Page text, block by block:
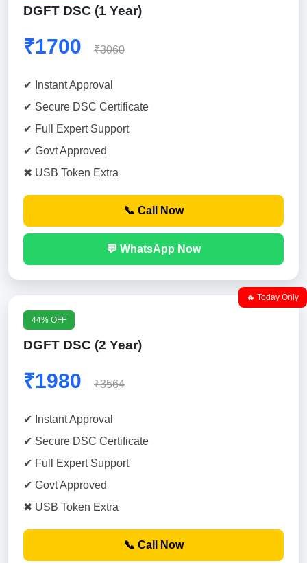
DGFT DSC (1 Year)
₹1700 ₹3060
✔ Instant Approval
✔ Secure DSC Certificate
✔ Full Expert Support
✔ Govt Approved
✖ USB Token Extra
📞 Call Now
💬 WhatsApp Now
🔥 Today Only
44% OFF
DGFT DSC (2 Year)
₹1980 ₹3564
✔ Instant Approval
✔ Secure DSC Certificate
✔ Full Expert Support
✔ Govt Approved
✖ USB Token Extra
📞 Call Now